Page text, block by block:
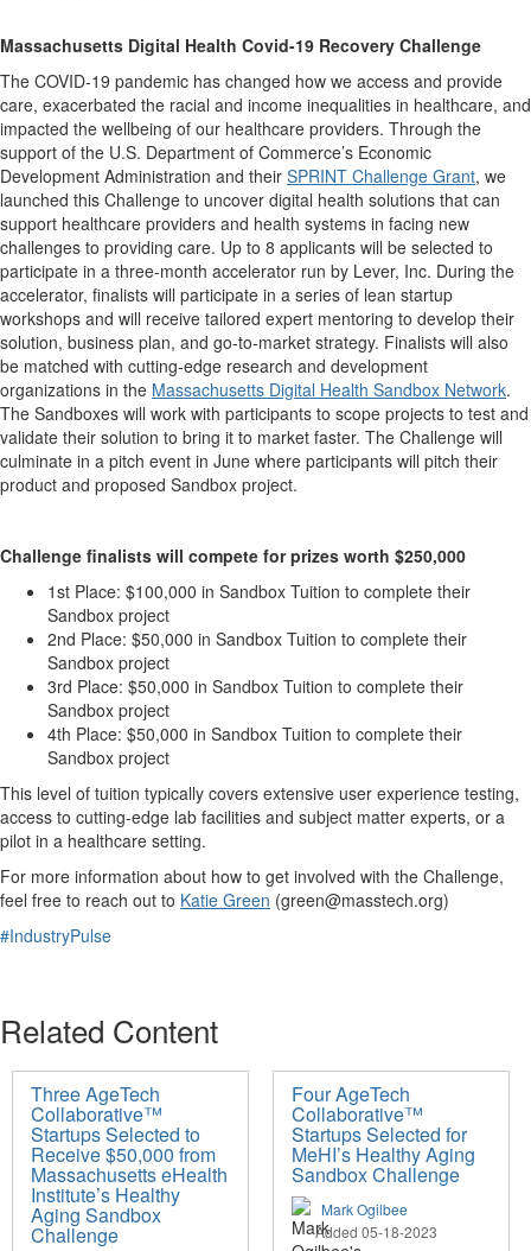
Massachusetts Digital Health Covid-19 Recovery Challenge
The COVID-19 pandemic has changed how we access and provide
care, exacerbated the racial and income inequalities in healthcare, and
impacted the wellbeing of our healthcare providers. Through the
support of the U.S. Department of Commerce’s Economic
Development Administration and their SPRINT Challenge Grant, we
launched this Challenge to uncover digital health solutions that can
support healthcare providers and health systems in facing new
challenges to providing care. Up to 8 applicants will be selected to
participate in a three-month accelerator run by Lever, Inc. During the
accelerator, finalists will participate in a series of lean startup
workshops and will receive tailored expert mentoring to develop their
solution, business plan, and go-to-market strategy. Finalists will also
be matched with cutting-edge research and development
organizations in the Massachusetts Digital Health Sandbox Network.
The Sandboxes will work with participants to scope projects to test and
validate their solution to bring it to market faster. The Challenge will
culminate in a pitch event in June where participants will pitch their
product and proposed Sandbox project.
Challenge finalists will compete for prizes worth $250,000
1st Place: $100,000 in Sandbox Tuition to complete their
Sandbox project
2nd Place: $50,000 in Sandbox Tuition to complete their
Sandbox project
3rd Place: $50,000 in Sandbox Tuition to complete their
Sandbox project
4th Place: $50,000 in Sandbox Tuition to complete their
Sandbox project
This level of tuition typically covers extensive user experience testing,
access to cutting-edge lab facilities and subject matter experts, or a
pilot in a healthcare setting.
For more information about how to get involved with the Challenge,
feel free to reach out to Katie Green (green@masstech.org)
#IndustryPulse
Related Content
Three AgeTech
Collaborative™
Startups Selected to
Receive $50,000 from
Massachusetts eHealth
Institute’s Healthy
Aging Sandbox
Challenge
Four AgeTech
Collaborative™
Startups Selected for
MeHI’s Healthy Aging
Sandbox Challenge
Mark Ogilbee
Added 05-18-2023